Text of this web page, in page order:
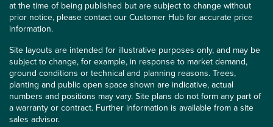
at the time of being published but are subject to change without
prior notice, please contact our Customer Hub for accurate price
information.
Site layouts are intended for illustrative purposes only, and may be
subject to change, for example, in response to market demand,
ground conditions or technical and planning reasons. Trees,
planting and public open space shown are indicative, actual
numbers and positions may vary. Site plans do not form any part of
a warranty or contract. Further information is available from a site
sales advisor.